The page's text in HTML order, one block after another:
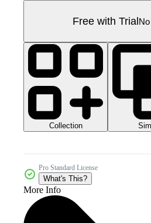
Free with Trial
Collection
Pro Standard License
What's This?
More Info